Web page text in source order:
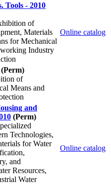
Tools - 2010
of
Materials
for Mechanical
Industry
Online catalog
(Perm)
of
Means and
and
(Perm)
Technologies,
for Water
and
Resources,
Water
Online catalog